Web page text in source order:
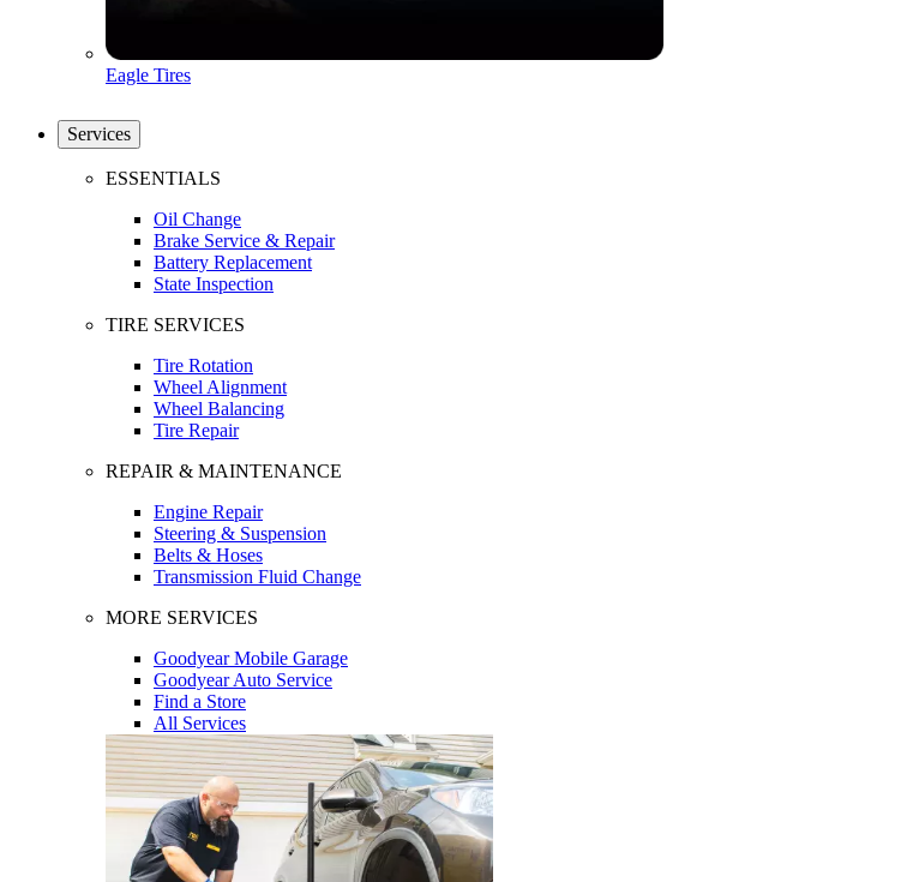
Eagle Tires
Services
ESSENTIALS
Oil Change
Brake Service & Repair
Battery Replacement
State Inspection
TIRE SERVICES
Tire Rotation
Wheel Alignment
Wheel Balancing
Tire Repair
REPAIR & MAINTENANCE
Engine Repair
Steering & Suspension
Belts & Hoses
Transmission Fluid Change
MORE SERVICES
Goodyear Mobile Garage
Goodyear Auto Service
Find a Store
All Services